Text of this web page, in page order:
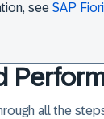
see SAP
all the